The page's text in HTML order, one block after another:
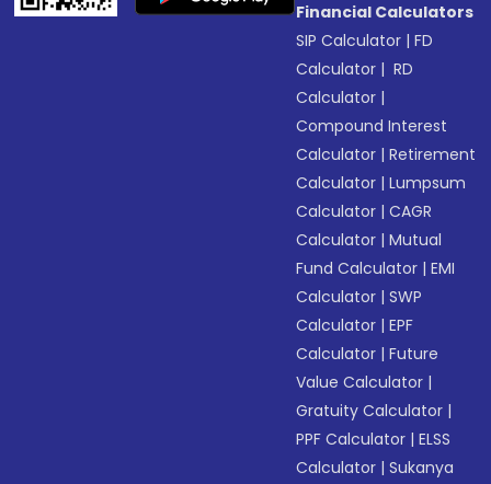
Financial Calculators
SIP Calculator |FD
Calculator | RD
Calculator |
Compound Interest
Calculator |Retirement
Calculator |Lumpsum
Calculator |CAGR
Calculator |Mutual
Fund Calculator |EMI
Calculator |SWP
Calculator |EPF
Calculator |Future
Value Calculator |
Gratuity Calculator |
PPF Calculator |ELSS
Calculator |Sukanya